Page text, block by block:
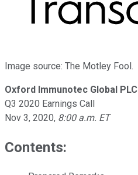
Image source: The Motley Fool.
Oxford Immunotec Global PLC
Q3 2020 Earnings Call
Nov 3, 2020, 8:00 a.m. ET
Contents: